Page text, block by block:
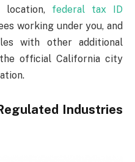
federal tax ID
working under you, and
with other additional
official California city
Industries